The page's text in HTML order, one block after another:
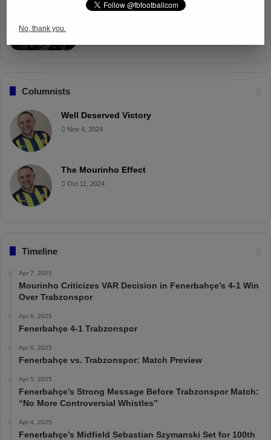
Fenerbahçe Gears Up for Trabzonspor
Columnists
Well Deserved Victory
Nov 4, 2024
The Mourinho Effect
Oct 11, 2024
Timeline
Apr 7, 2025
Mourinho Criticizes VAR Decision in Fenerbahçe’s 4-1 Win
Over Trabzonspor
Apr 6, 2025
Fenerbahçe 4-1 Trabzonspor
Apr 6, 2025
Fenerbahçe vs. Trabzonspor: Match Preview
Apr 5, 2025
Fenerbahçe’s Strong Message Before Trabzonspor Match:
“No More Controversial Whistles”
Apr 4, 2025
Fenerbahçe’s Midfield Sebastian Szymanski Set for 100th
No, thank you.